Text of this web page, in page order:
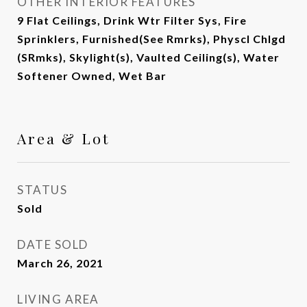
9 Flat Ceilings, Drink Wtr Filter Sys, Fire
Sprinklers, Furnished(See Rmrks), Physcl Chlgd
(SRmks), Skylight(s), Vaulted Ceiling(s), Water
Softener Owned, Wet Bar
Area & Lot
STATUS
Sold
DATE SOLD
March 26, 2021
LIVING AREA